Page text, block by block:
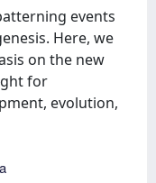
events
Here, we
on the new
for
evolution,